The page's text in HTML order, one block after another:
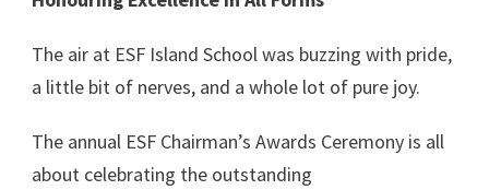
The air at ESF Island School was buzzing with pride,
a little bit of nerves, and a whole lot of pure joy.
The annual ESF Chairman’s Awards Ceremony is all
about celebrating the outstanding